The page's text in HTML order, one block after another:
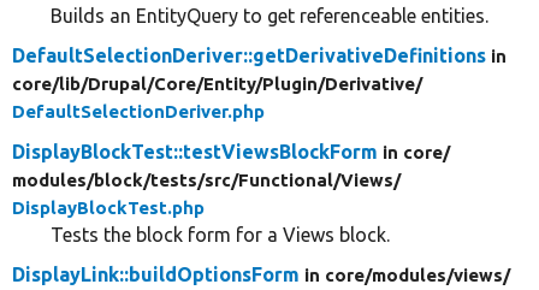
Builds an EntityQuery to get referenceable entities.
DefaultSelectionDeriver::getDerivativeDefinitions in
core/lib/Drupal/Core/Entity/Plugin/Derivative/
DefaultSelectionDeriver.php
DisplayBlockTest::testViewsBlockForm in core/
modules/block/tests/src/Functional/Views/
DisplayBlockTest.php
Tests the block form for a Views block.
DisplayLink::buildOptionsForm in core/modules/views/